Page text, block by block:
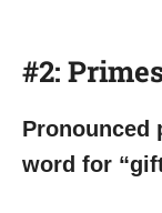
#2:
Pronounced
word for